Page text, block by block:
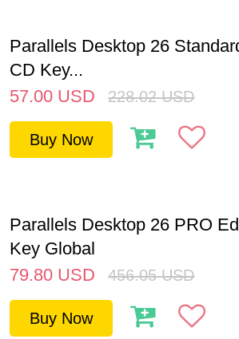
Parallels Desktop 26
CD Key...
57.00 USD 228.02 USD
Buy Now
Parallels Desktop 26 PRO
Key Global
79.80 USD 456.05 USD
Buy Now